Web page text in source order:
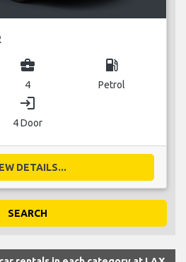
business_center
4
local_gas_station
Petrol
login
4 Door
DETAILS...
SEARCH